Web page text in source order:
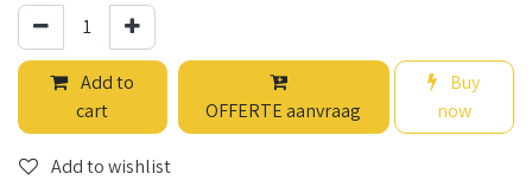
Add to
cart
OFFERTE aanvraag
Buy
now
Add to wishlist